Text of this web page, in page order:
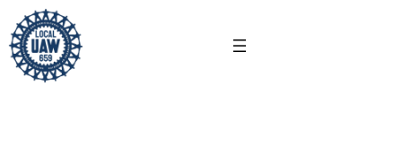
Skip
to
content